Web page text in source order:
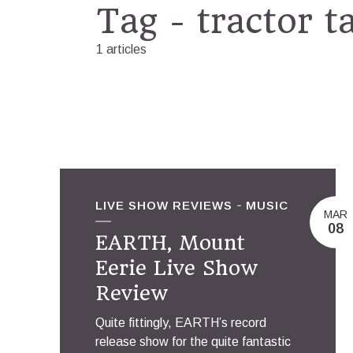
Tag - tractor
1 articles
LIVE SHOW REVIEWS MUSIC
EARTH, Mount
Eerie Live Show
Review
Quite fittingly, EARTH’s record
release show for the quite fantastic
MAR
08